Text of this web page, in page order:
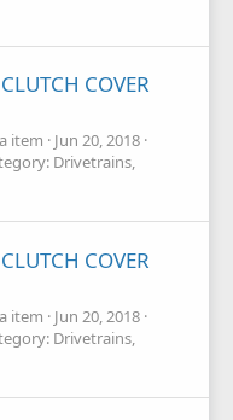
COVER
item
Jun 20, 2018
Drivetrains,
COVER
item
Jun 20, 2018
Drivetrains,